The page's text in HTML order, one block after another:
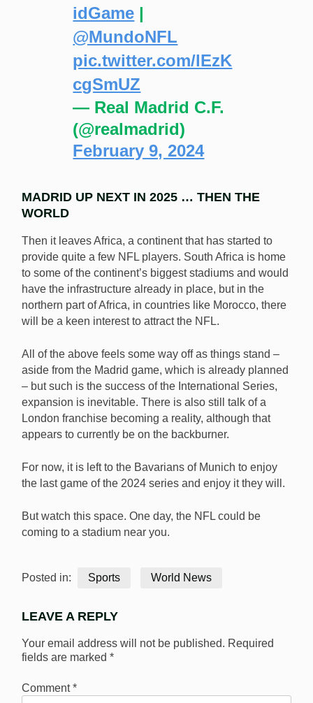
idGame |
@MundoNFL
pic.twitter.com/lEzK
cgSmUZ
— Real Madrid C.F.
(@realmadrid)
February 9, 2024
MADRID UP NEXT IN 2025 … THEN THE
WORLD
Then it leaves Africa, a continent that has started to
provide quite a few NFL players. South Africa is home
to some of the continent’s biggest stadiums and would
have the infrastructure already in place, but in the
northern part of Africa, in countries like Morocco, there
will be a keen interest to attract the NFL.
All of the above feels some way off as things stand –
aside from the Madrid game, which is already planned
– but such is the success of the International Series,
expansion is inevitable. There is also still talk of a
London franchise becoming a reality, although that
appears to currently be on the backburner.
For now, it is left to the Bavarians of Munich to enjoy
the last game of the 2024 series and enjoy it they will.
But watch this space. One day, the NFL could be
coming to a stadium near you.
Posted in: Sports World News
LEAVE A REPLY
Your email address will not be published. Required
fields are marked *
Comment*